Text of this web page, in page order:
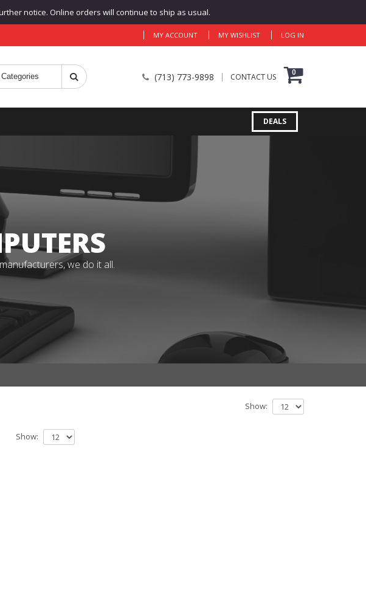
notice. Online orders will continue to ship as usual.
MY ACCOUNT MY WISHLIST LOG IN
(713) 773-9898 CONTACT US 0
DEALS
we do it all.
Show:
Show: